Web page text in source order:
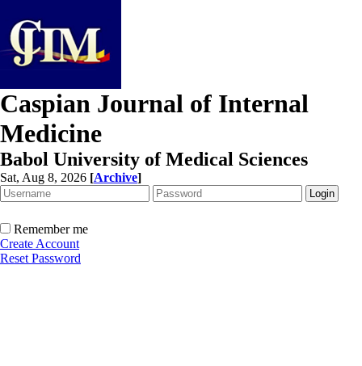
Caspian Journal of Internal
Medicine
Babol University of Medical Sciences
Sat, Aug 8, 2026 [Archive]
Remember me
Create Account
Reset Password